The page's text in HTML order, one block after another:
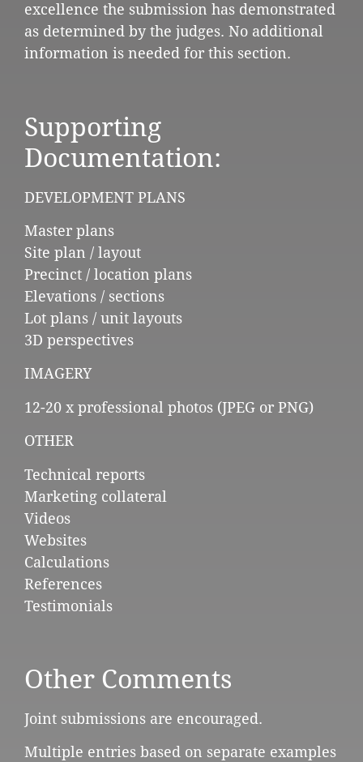
excellence the submission has demonstrated
as determined by the judges. No additional
information is needed for this section.
Supporting
Documentation:
DEVELOPMENT PLANS
Master plans
Site plan / layout
Precinct / location plans
Elevations / sections
Lot plans / unit layouts
3D perspectives
IMAGERY
12-20 x professional photos (JPEG or PNG)
OTHER
Technical reports
Marketing collateral
Videos
Websites
Calculations
References
Testimonials
Other Comments
Joint submissions are encouraged.
Multiple entries based on separate examples